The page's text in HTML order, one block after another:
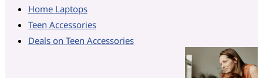
Home Laptops
Teen Accessories
Deals on Teen Accessories